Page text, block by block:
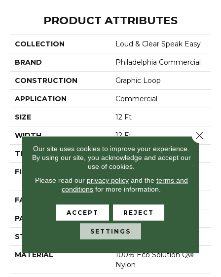
PRODUCT ATTRIBUTES
COLLECTION Loud & Clear Speak Easy
BRAND Philadelphia Commercial
CONSTRUCTION Graphic Loop
APPLICATION Commercial
SIZE 12 Ft
WIDTH 12 Ft
THICKNESS 0.125 In
FIBER
100% Eco Solution Q®
Nylon
FACE WEIGHT
PATTERN REPEAT 0.05 Ft W X 0.09 Ft L
STYLE Graphic Loop
MATERIAL
100% Eco Solution Q®
Nylon
Our site uses cookies to improve your experience.
By using our site, you acknowledge and accept our
use of cookies.
Please read our privacy policyand the terms and
conditions for more information.
ACCEPT REJECT
SETTINGS
Close